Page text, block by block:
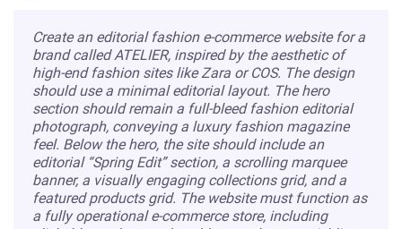
Create an editorial fashion e-commerce website for a
brand called ATELIER, inspired by the aesthetic of
high-end fashion sites like Zara or COS. The design
should use a minimal editorial layout. The hero
section should remain a full-bleed fashion editorial
photograph, conveying a luxury fashion magazine
feel. Below the hero, the site should include an
editorial “Spring Edit” section, a scrolling marquee
banner, a visually engaging collections grid, and a
featured products grid. The website must function as
a fully operational e-commerce store, including